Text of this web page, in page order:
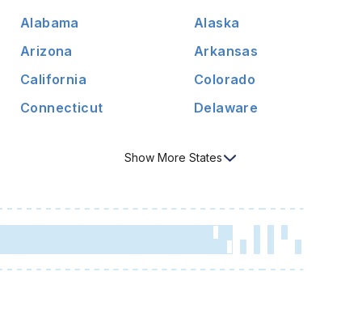
Alabama
Alaska
Arizona
Arkansas
California
Colorado
Connecticut
Delaware
Show More States